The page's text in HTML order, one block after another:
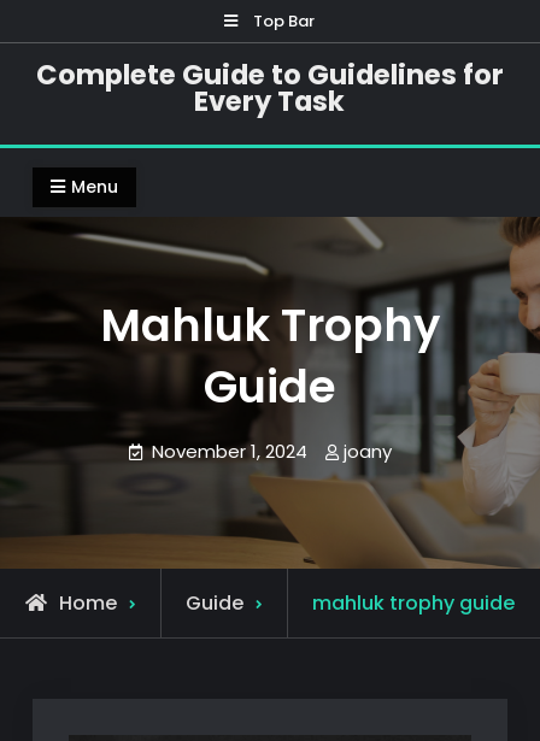
to
content
Top Bar
Complete Guide to Guidelines for
Every Task
Menu
Mahluk Trophy
Guide
November 1, 2024 joany
Home Guide mahluk trophy guide